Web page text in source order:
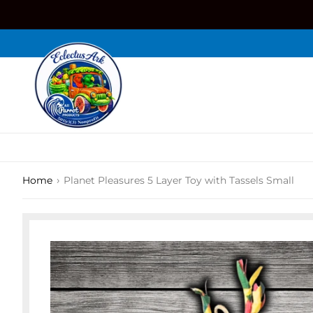
Home › Planet Pleasures 5 Layer Toy with Tassels Small